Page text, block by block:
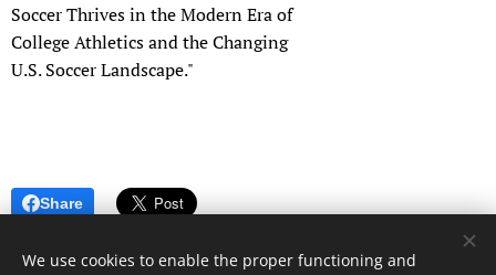
Soccer Thrives in the Modern Era of
College Athletics and the Changing
U.S. Soccer Landscape."
Share
We use cookies to enable the proper functioning and